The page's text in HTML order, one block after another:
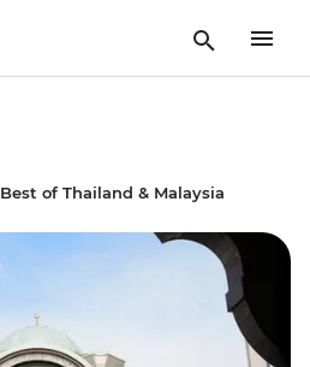
Best of Thailand & Malaysia